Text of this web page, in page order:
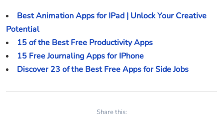
Best Animation Apps for IPad | Unlock Your Creative
Potential
15 of the Best Free Productivity Apps
15 Free Journaling Apps for IPhone
Discover 23 of the Best Free Apps for Side Jobs
Share this: